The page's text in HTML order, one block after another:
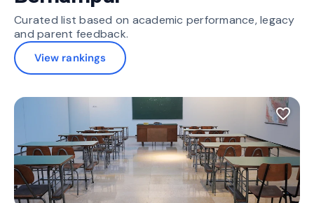
Curated list based on academic performance, legacy
and parent feedback.
View rankings
favorite_border